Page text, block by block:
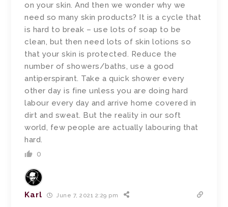
on your skin. And then we wonder why we
need so many skin products? It is a cycle that
is hard to break – use lots of soap to be
clean, but then need lots of skin lotions so
that your skin is protected. Reduce the
number of showers/baths, use a good
antiperspirant. Take a quick shower every
other day is fine unless you are doing hard
labour every day and arrive home covered in
dirt and sweat. But the reality in our soft
world, few people are actually labouring that
hard.
0
Karl June 7, 2021 2:29 pm